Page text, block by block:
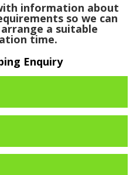
information about
so we can
a suitable
time.
Enquiry